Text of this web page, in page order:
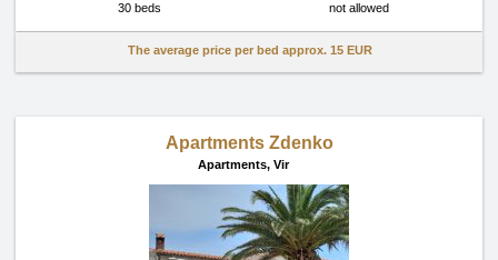
30 beds not allowed
The average price per bed approx. 15 EUR
Apartments Zdenko
Apartments, Vir